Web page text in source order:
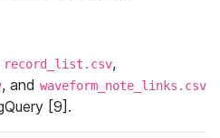
record_list.csv,
, and waveform_note_links.csv
[9].